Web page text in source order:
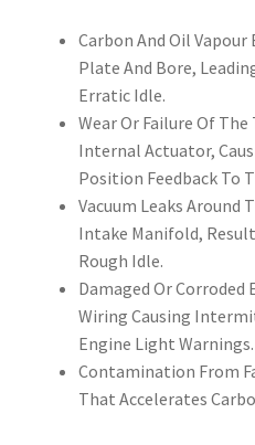
Carbon And Oil
Plate And Bore,
Erratic Idle.
Wear Or Failure Of
Internal Actuator,
Position Feedback To
Vacuum Leaks Around
Intake Manifold,
Rough Idle.
Damaged Or
Wiring Causing
Engine Light Warnings.
Contamination From
That Accelerates